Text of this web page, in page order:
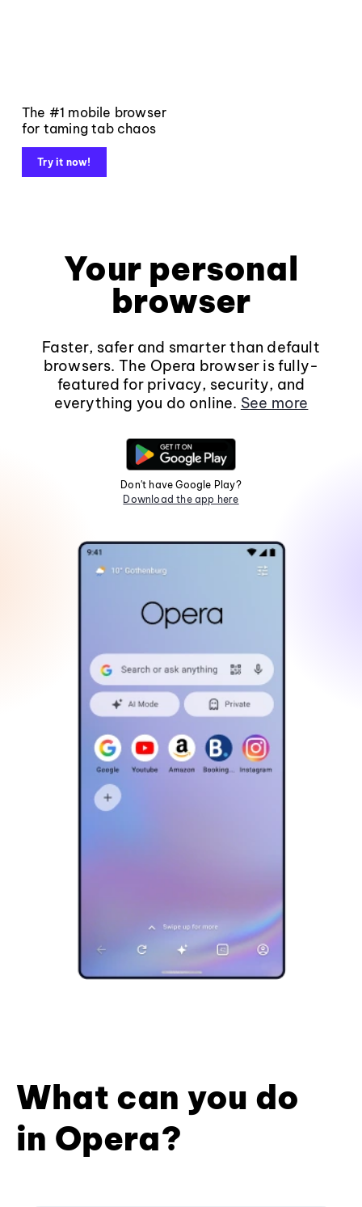
The #1 mobile browser
for taming tab chaos
Try it now!
Your personal
browser
Faster, safer and smarter than default
browsers. The Opera browser is fully-
featured for privacy, security, and
everything you do online. See more
Don't have Google Play?
Download the app here
What can you do
in Opera?